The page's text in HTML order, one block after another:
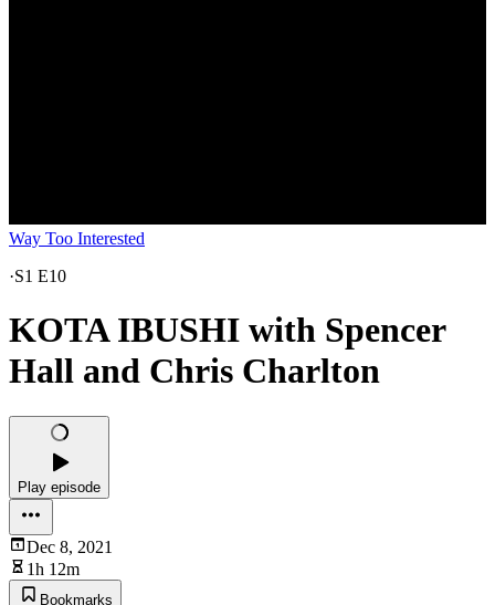
Way Too Interested
·S1 E10
KOTA IBUSHI with Spencer
Hall and Chris Charlton
Play episode
Dec 8, 2021
1h 12m
Bookmarks